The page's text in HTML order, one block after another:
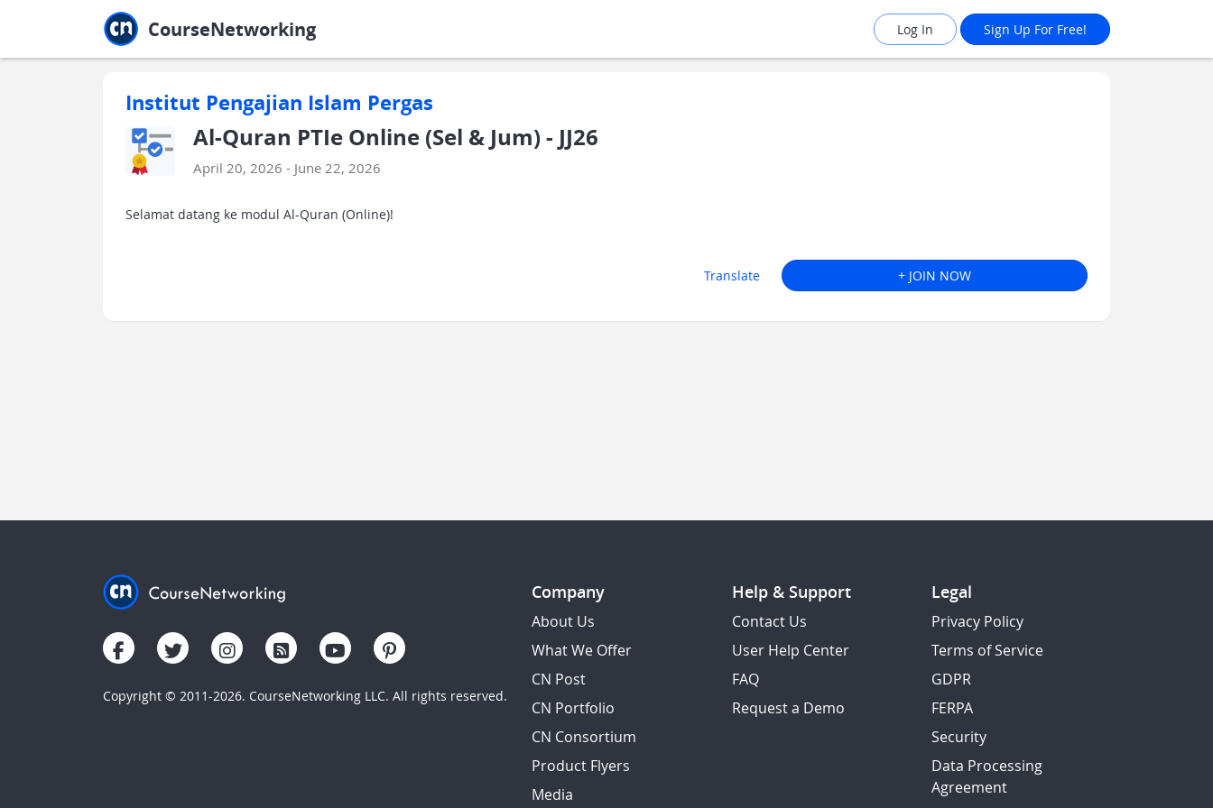
CourseNetworking Log In Sign Up For Free!
Institut Pengajian Islam Pergas
Al-Quran PTIe Online (Sel & Jum) - JJ26
April 20, 2026 - June 22, 2026
Selamat datang ke modul Al-Quran (Online)!
Translate + JOIN NOW
Copyright © 2011-2026. CourseNetworking LLC. All rights reserved.
Company
About Us
What We Offer
CN Post
CN Portfolio
CN Consortium
Product Flyers
Media
Help & Support
Contact Us
User Help Center
FAQ
Request a Demo
Legal
Privacy Policy
Terms of Service
GDPR
FERPA
Security
Data Processing
Agreement